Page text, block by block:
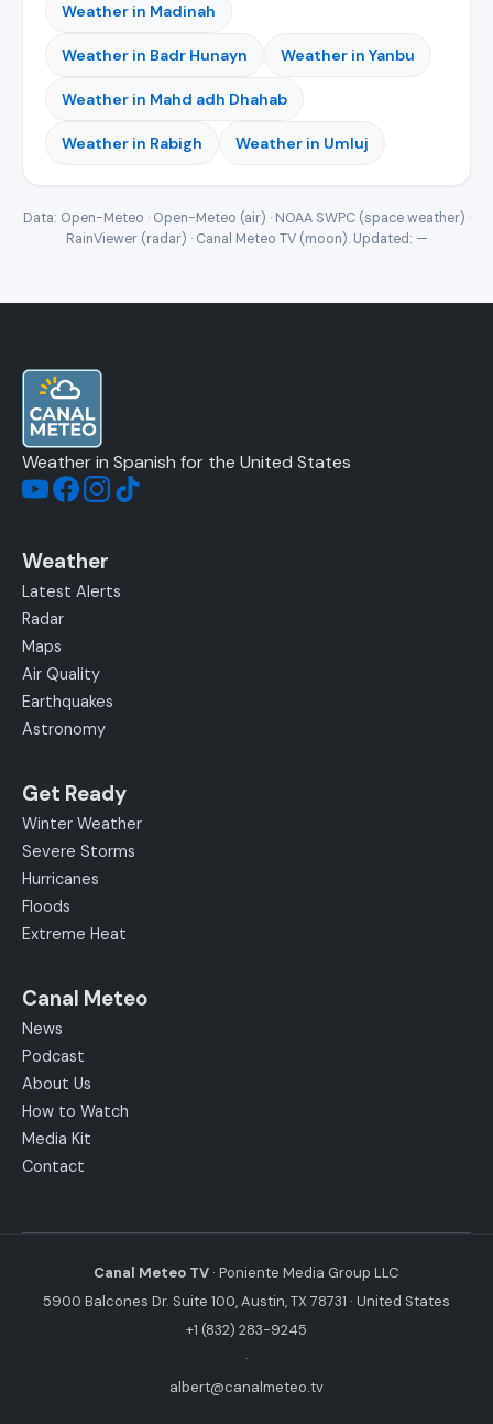
Weather in Madinah
Weather in Badr Hunayn Weather in Yanbu
Weather in Mahd adh Dhahab
Weather in Rabigh Weather in Umluj
Data: Open-Meteo · Open-Meteo (air) · NOAA SWPC (space weather) ·
RainViewer (radar) · Canal Meteo TV (moon). Updated: —
Weather in Spanish for the United States
Weather
Latest Alerts
Radar
Maps
Air Quality
Earthquakes
Astronomy
Get Ready
Winter Weather
Severe Storms
Hurricanes
Floods
Extreme Heat
Canal Meteo
News
Podcast
About Us
How to Watch
Media Kit
Contact
Canal Meteo TV · Poniente Media Group LLC
5900 Balcones Dr. Suite 100, Austin, TX 78731 · United States
+1 (832) 283-9245
·
albert@canalmeteo.tv